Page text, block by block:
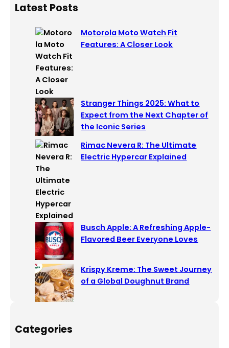
rLatest Posts
Motorola Moto Watch Fit
Features: A Closer Look
Stranger Things 2025: What to
Expect from the Next Chapter of
the Iconic Series
Rimac Nevera R: The Ultimate
Electric Hypercar Explained
Busch Apple: A Refreshing Apple-
Flavored Beer Everyone Loves
Krispy Kreme: The Sweet Journey
of a Global Doughnut Brand
Categories